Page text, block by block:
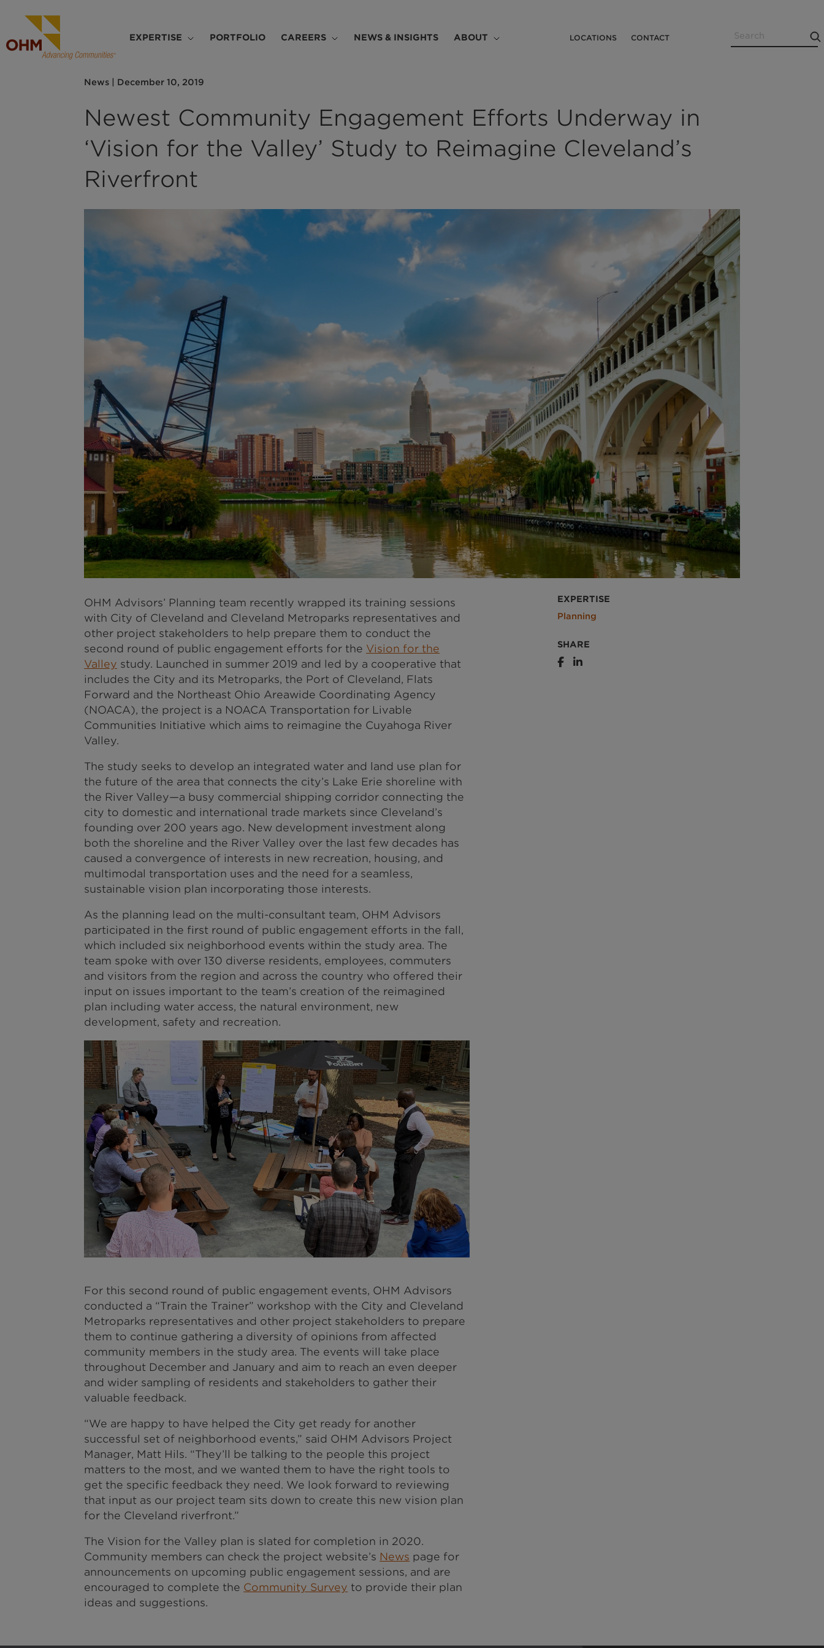
main
content
Main
EXPERTISE PORTFOLIO CAREERS NEWS & INSIGHTS ABOUT
Utility
LOCATIONS CONTACT Search
News December 10, 2019
Newest Community Engagement Efforts Underway in
‘Vision for the Valley’ Study to Reimagine Cleveland’s
Riverfront
OHM Advisors’ Planning team recently wrapped its training sessions
with City of Cleveland and Cleveland Metroparks representatives and
other project stakeholders to help prepare them to conduct the
second round of public engagement efforts for the Vision for the
Valley study. Launched in summer 2019 and led by a cooperative that
includes the City and its Metroparks, the Port of Cleveland, Flats
Forward and the Northeast Ohio Areawide Coordinating Agency
(NOACA), the project is a NOACA Transportation for Livable
Communities Initiative which aims to reimagine the Cuyahoga River
Valley.
The study seeks to develop an integrated water and land use plan for
the future of the area that connects the city’s Lake Erie shoreline with
the River Valley—a busy commercial shipping corridor connecting the
city to domestic and international trade markets since Cleveland’s
founding over 200 years ago. New development investment along
both the shoreline and the River Valley over the last few decades has
caused a convergence of interests in new recreation, housing, and
multimodal transportation uses and the need for a seamless,
sustainable vision plan incorporating those interests.
As the planning lead on the multi-consultant team, OHM Advisors
participated in the first round of public engagement efforts in the fall,
which included six neighborhood events within the study area. The
team spoke with over 130 diverse residents, employees, commuters
and visitors from the region and across the country who offered their
input on issues important to the team’s creation of the reimagined
plan including water access, the natural environment, new
development, safety and recreation.
For this second round of public engagement events, OHM Advisors
conducted a “Train the Trainer” workshop with the City and Cleveland
Metroparks representatives and other project stakeholders to prepare
them to continue gathering a diversity of opinions from affected
community members in the study area. The events will take place
throughout December and January and aim to reach an even deeper
and wider sampling of residents and stakeholders to gather their
valuable feedback.
“We are happy to have helped the City get ready for another
successful set of neighborhood events,” said OHM Advisors Project
Manager, Matt Hils. “They’ll be talking to the people this project
matters to the most, and we wanted them to have the right tools to
get the specific feedback they need. We look forward to reviewing
that input as our project team sits down to create this new vision plan
for the Cleveland riverfront.”
The Vision for the Valley plan is slated for completion in 2020.
Community members can check the project website’s News page for
announcements on upcoming public engagement sessions, and are
encouraged to complete the Community Survey to provide their plan
ideas and suggestions.
EXPERTISE
Planning
SHARE